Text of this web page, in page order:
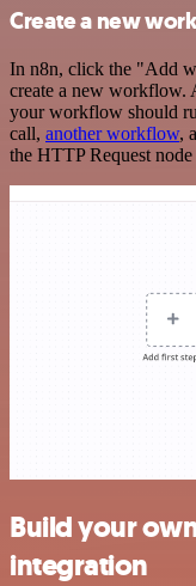
Create a new
In n8n, click the "Add
create a new workflow.
your workflow should
call, another workflow,
the HTTP Request
Build your
integration